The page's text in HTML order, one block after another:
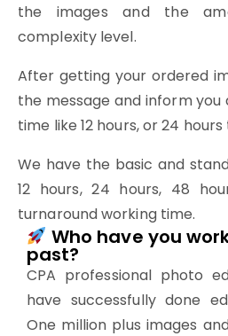
the images and the
complexity level.
After getting your ordered
the message and inform
time like 12 hours, or 24 hours
We have the basic and
12 hours, 24 hours, 48
turnaround working time.
Who have you
past?
CPA professional photo
have successfully done
One million plus images